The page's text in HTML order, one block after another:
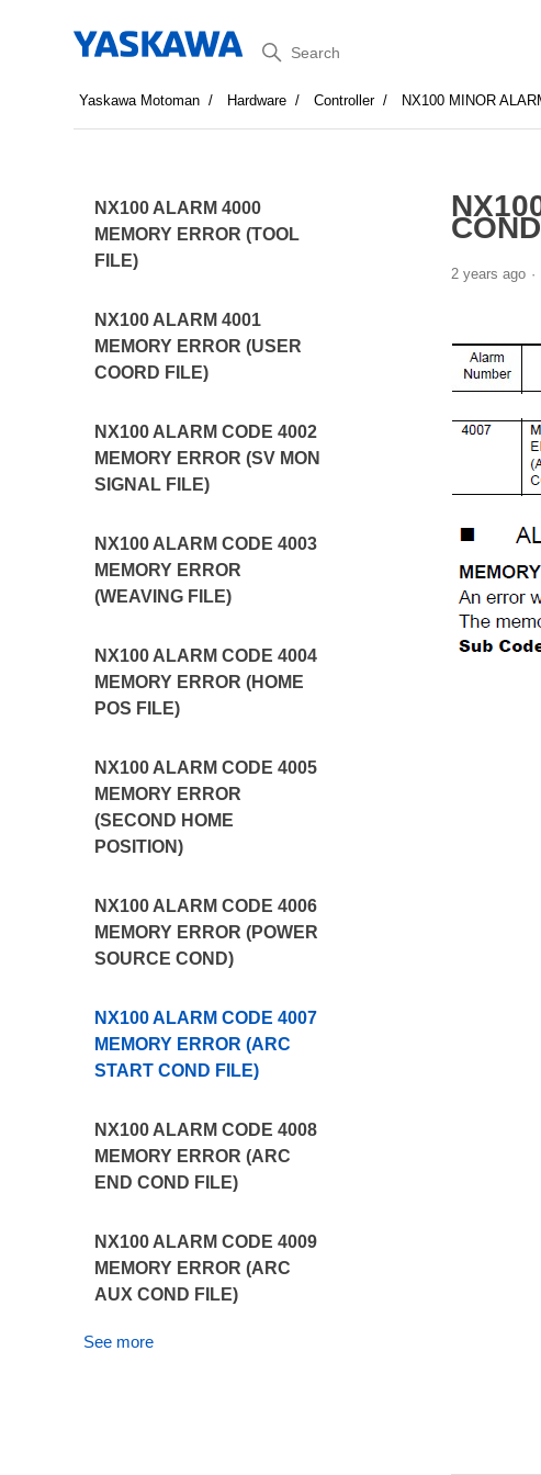
Search
Yaskawa Motoman Hardware Controller NX100 MINOR
NX100 ALARM 4000
MEMORY ERROR (TOOL
FILE)
NX100 ALARM 4001
MEMORY ERROR (USER
COORD FILE)
NX100 ALARM CODE 4002
MEMORY ERROR (SV MON
SIGNAL FILE)
NX100 ALARM CODE 4003
MEMORY ERROR
(WEAVING FILE)
NX100 ALARM CODE 4004
MEMORY ERROR (HOME
POS FILE)
NX100 ALARM CODE 4005
MEMORY ERROR
(SECOND HOME
POSITION)
NX100 ALARM CODE 4006
MEMORY ERROR (POWER
SOURCE COND)
NX100 ALARM CODE 4007
MEMORY ERROR (ARC
START COND FILE)
NX100 ALARM CODE 4008
MEMORY ERROR (ARC
END COND FILE)
NX100 ALARM CODE 4009
MEMORY ERROR (ARC
AUX COND FILE)
See more
2 years ago